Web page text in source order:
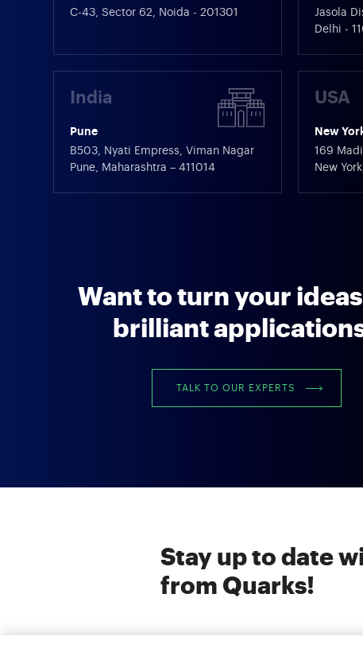
C-43, Sector 62, Noida - 201301
Jasola
Delhi -
India
Pune
B503, Nyati Empress, Viman Nagar
Pune, Maharashtra – 411014
USA
New
169
New
Want to turn your
brilliant
TALK TO OUR EXPERTS
Stay up to date
from Quarks!